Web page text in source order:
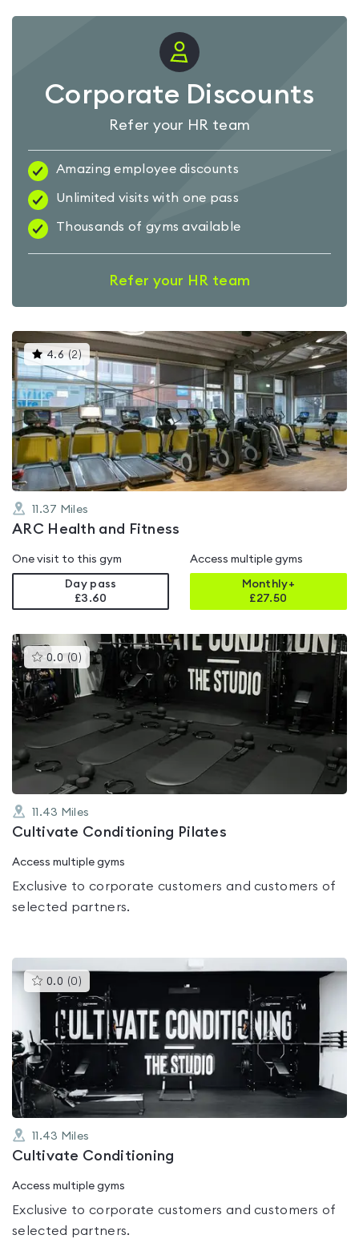
Corporate Discounts
Refer your HR team
Amazing employee discounts
Unlimited visits with one pass
Thousands of gyms available
Refer your HR team
4.6 (2 )This
gyms
is
rated
4.6
out
of
5
11.37 Miles
ARC Health and Fitness
One visit to this gym
Day pass
£3.60
Access multiple gyms
Monthly+
£27.50
0.0 (0 )This
gyms
is
rated
0.0
11.43 Miles
Cultivate Conditioning Pilates
Access multiple gyms
Exclusive to corporate customers and customers of
selected partners.
0.0 (0 )This
gyms
is
rated
0.0
out
of
11.43 Miles
Cultivate Conditioning
Access multiple gyms
Exclusive to corporate customers and customers of
selected partners.